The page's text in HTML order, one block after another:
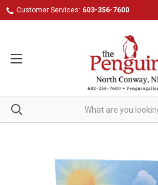
Customer Services: 603-356-7600